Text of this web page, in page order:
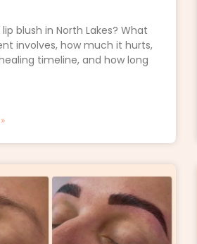
blush in North Lakes? What
involves, how much it hurts,
timeline, and how long